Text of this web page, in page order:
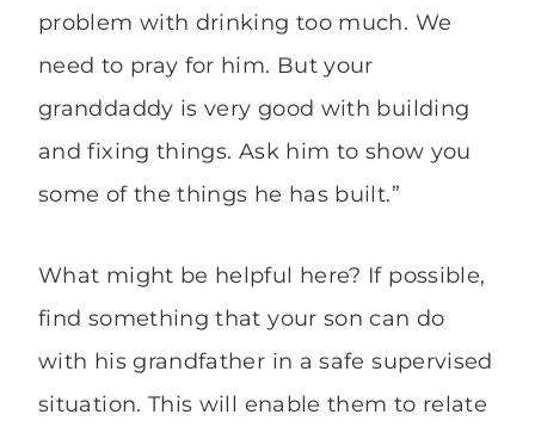
problem with drinking too much. We
need to pray for him. But your
granddaddy is very good with building
and fixing things. Ask him to show you
some of the things he has built.”
What might be helpful here? If possible,
find something that your son can do
with his grandfather in a safe supervised
situation. This will enable them to relate